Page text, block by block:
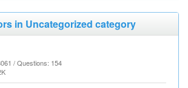
in Uncategorized category
/ Questions: 154